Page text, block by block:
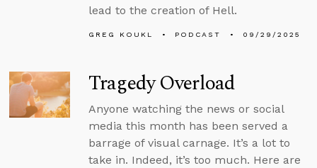
lead to the creation of Hell.
GREG KOUKL PODCAST 09/29/2025
Tragedy Overload
Anyone watching the news or social
media this month has been served a
barrage of visual carnage. It’s a lot to
take in. Indeed, it’s too much. Here are